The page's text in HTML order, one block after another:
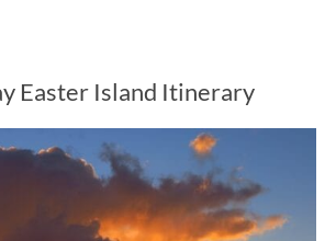
Easter Island Itinerary